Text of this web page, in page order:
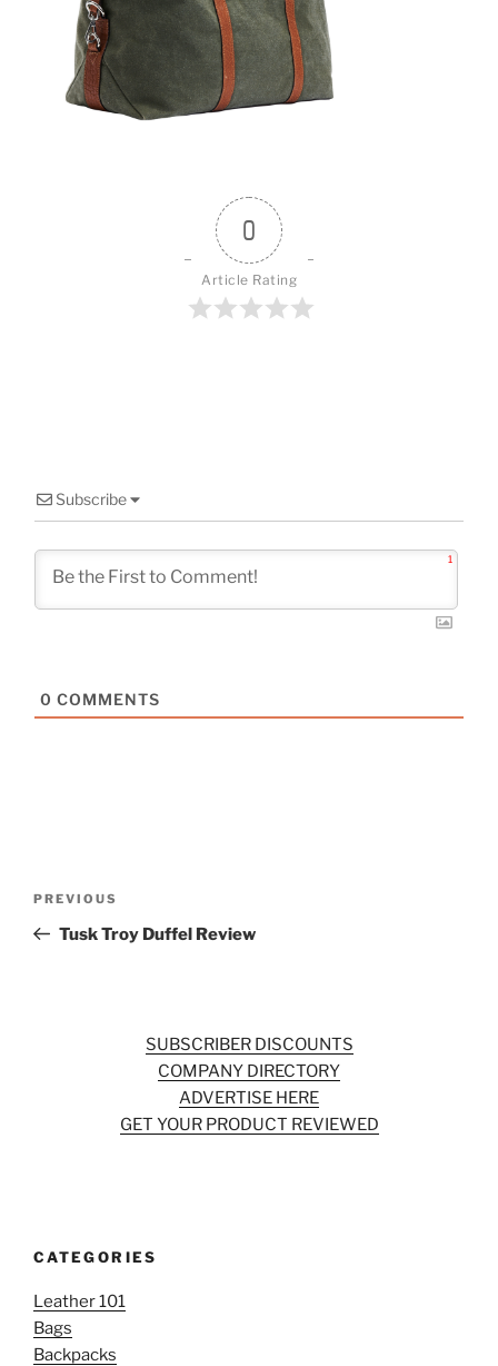
k
0
Article Rating
Subscribe
1
0 COMMENTS
Previous
Post
PREVIOUS
Tusk Troy Duffel Review
SUBSCRIBER DISCOUNTS
COMPANY DIRECTORY
ADVERTISE HERE
GET YOUR PRODUCT REVIEWED
CATEGORIES
Leather 101
Bags
Backpacks